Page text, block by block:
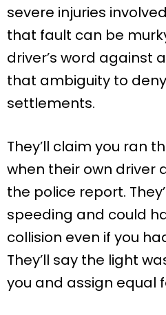
severe injuries
that fault can be
driver’s word against
that ambiguity to
settlements.
They’ll claim you ran
when their own driver
the police report.
speeding and could
collision even if you
They’ll say the light
you and assign equal